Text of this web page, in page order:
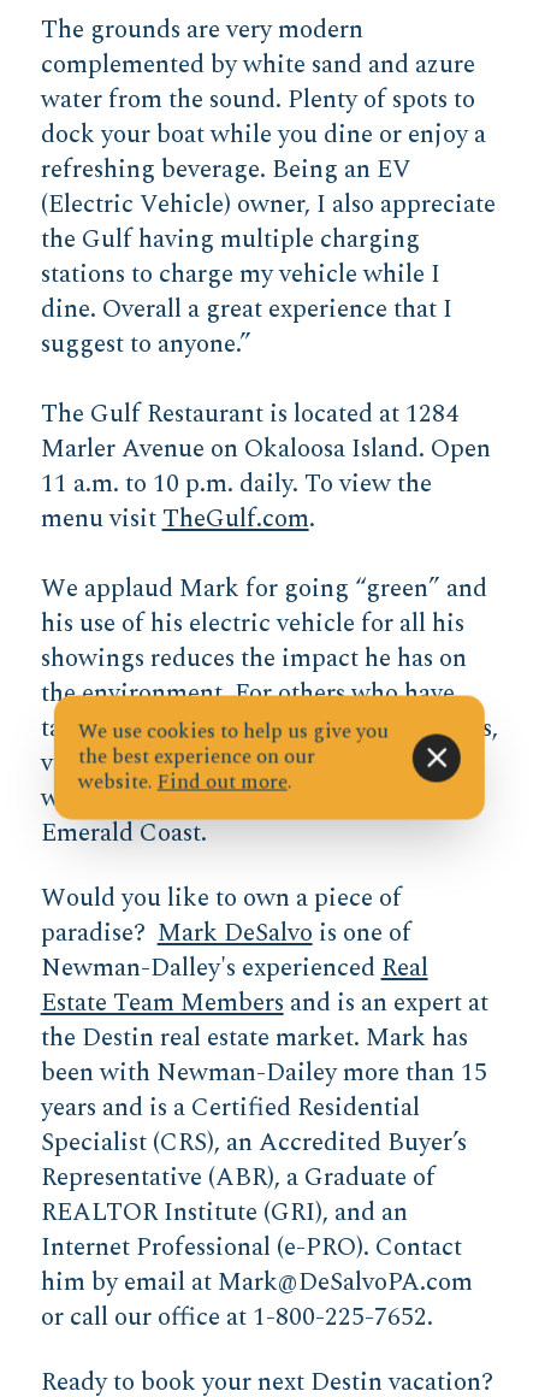
The grounds are very modern
complemented by white sand and azure
water from the sound. Plenty of spots to
dock your boat while you dine or enjoy a
refreshing beverage. Being an EV
(Electric Vehicle) owner, I also appreciate
the Gulf having multiple charging
stations to charge my vehicle while I
dine. Overall a great experience that I
suggest to anyone.”
The Gulf Restaurant is located at 1284
Marler Avenue on Okaloosa Island. Open
11 a.m. to 10 p.m. daily. To view the
menu visitTheGulf.com.
We applaud Mark for going “green” and
his use of his electric vehicle for all his
showings reduces the impact he has on
the environment. For others who have
taken the leap to driving electric vehicles,
view thePlug Share Website
for a map
with the charging stations along the
Emerald Coast.
Would you like to own a piece of
paradise?Mark DeSalvois one of
Newman-Dalley's experiencedReal
Estate Team Membersand is an expert at
the Destin real estate market. Mark has
been with Newman-Dailey more than 15
years and is a Certified Residential
Specialist (CRS), an Accredited Buyer’s
Representative (ABR), a Graduate of
REALTOR Institute (GRI), and an
Internet Professional (e-PRO). Contact
him by email atMark@DeSalvoPA.com
or call our office at 1-800-225-7652.
Ready to book your next Destin vacation?
We use cookies to help us give you
the best experience on our
website.Find out more.